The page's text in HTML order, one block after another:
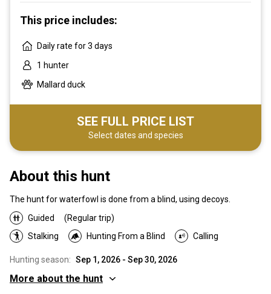
About this hunt
The hunt for waterfowl is done from a blind, using decoys.
Guided
(Regular trip)
Stalking
Hunting From a Blind Calling
Hunting season: Sep 1, 2026 - Sep 30, 2026
More about the hunt
This price includes:
Daily rate for 3 days
1 hunter
Mallard duck
SEE FULL PRICE LIST
Select dates and species